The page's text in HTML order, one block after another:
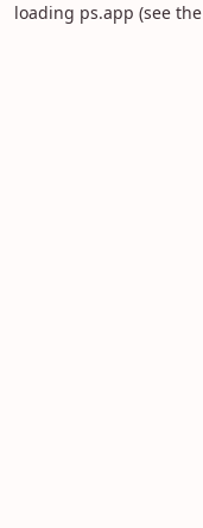
loading ps.app (see the